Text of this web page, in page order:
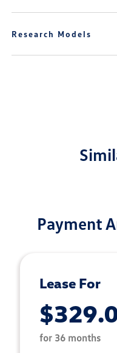
Research Models
Payment
Lease For
for 36 months